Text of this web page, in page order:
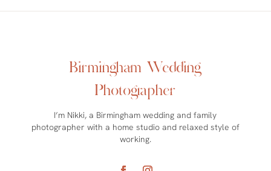
Birmingham Wedding
Photographer
I’m Nikki, a Birmingham wedding and family
photographer with a home studio and relaxed style of
working.